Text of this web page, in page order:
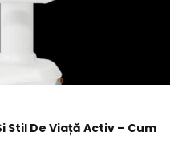
Stil De Viață Activ – Cum